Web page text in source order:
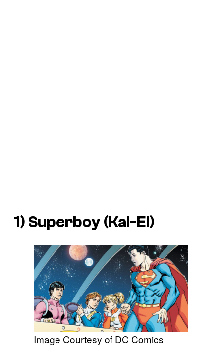
1) Superboy (Kal-El)
Image Courtesy of DC Comics